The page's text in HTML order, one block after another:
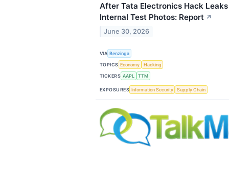
After Tata Electronics Hack
Internal Test Photos: Report ↗
June 30, 2026
VIA Benzinga
TOPICS Economy
Hacking
TICKERS AAPL TTM
EXPOSURES Information Security Supply Chain